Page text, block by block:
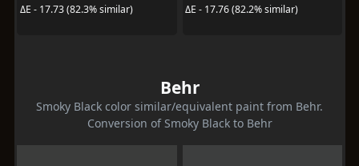
ΔE - 17.73 (82.3% similar)
ΔE - 17.76 (82.2% similar)
Behr
Smoky Black color similar/equivalent paint from Behr.
Conversion of Smoky Black to Behr